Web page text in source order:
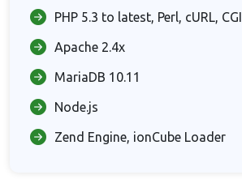
PHP 5.3 to latest, Perl, cURL, CGI
Apache 2.4x
MariaDB 10.11
Node.js
Zend Engine, ionCube Loader